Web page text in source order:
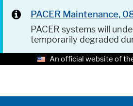
PACER Maintenance,
PACER systems will
temporarily degraded
An official website of